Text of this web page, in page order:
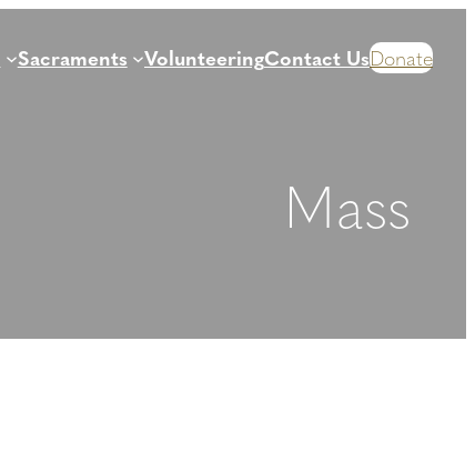
Sacraments VolunteeringContact UsDonate
Mass